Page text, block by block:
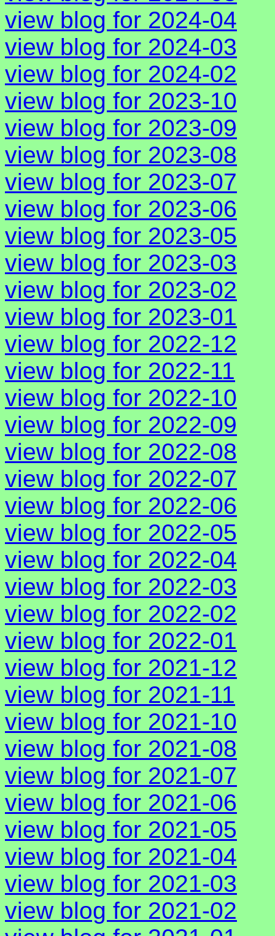
view blog for 2024-04
view blog for 2024-03
view blog for 2024-02
view blog for 2023-10
view blog for 2023-09
view blog for 2023-08
view blog for 2023-07
view blog for 2023-06
view blog for 2023-05
view blog for 2023-03
view blog for 2023-02
view blog for 2023-01
view blog for 2022-12
view blog for 2022-11
view blog for 2022-10
view blog for 2022-09
view blog for 2022-08
view blog for 2022-07
view blog for 2022-06
view blog for 2022-05
view blog for 2022-04
view blog for 2022-03
view blog for 2022-02
view blog for 2022-01
view blog for 2021-12
view blog for 2021-11
view blog for 2021-10
view blog for 2021-08
view blog for 2021-07
view blog for 2021-06
view blog for 2021-05
view blog for 2021-04
view blog for 2021-03
view blog for 2021-02